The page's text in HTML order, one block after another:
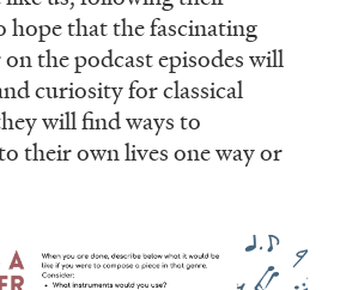
hope that the fascinating
the podcast episodes will
curiosity for classical
will find ways to
their own lives one way or